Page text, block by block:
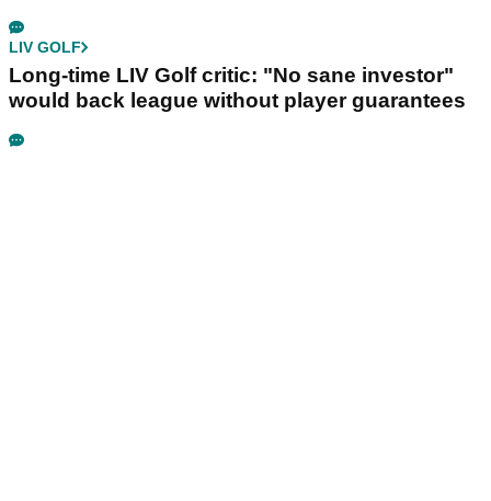
LIV GOLF
Long-time LIV Golf critic: "No sane investor"
would back league without player guarantees